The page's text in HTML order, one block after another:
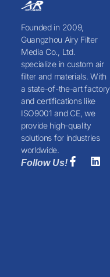
Founded in 2009,
Guangzhou Airy Filter
Media Co., Ltd.
specialize in custom air
filter and materials. With
a state-of-the-art factory
and certifications like
ISO9001 and CE, we
provide high-quality
solutions for industries
worldwide.
Follow Us!